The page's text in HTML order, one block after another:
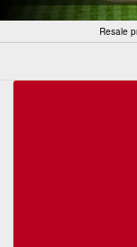
Resale